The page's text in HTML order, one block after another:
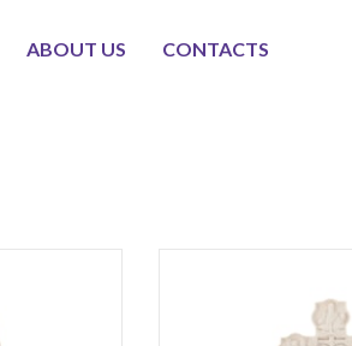
ABOUT US CONTACTS